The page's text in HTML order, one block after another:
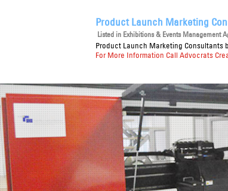
Product Launch Marketing
Listed in Exhibitions & Events Management
Product Launch Marketing Consultants
For More Information Call Advocrats